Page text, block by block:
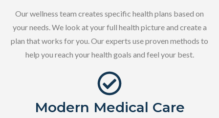
Our wellness team creates specific health plans based on
your needs. We look at your full health picture and create a
plan that works for you. Our experts use proven methods to
help you reach your health goals and feel your best.
Modern Medical Care